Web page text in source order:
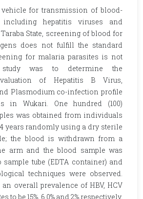
vehicle for transmission of blood-
including hepatitis viruses and
State, screening of blood for
does not fulfill the standard
for malaria parasites is not
study was to determine the
of Hepatitis B Virus,
Plasmodium co-infection profile
in Wukari. One hundred (100)
was obtained from individuals
years randomly using a dry sterile
the blood is withdrawn from a
arm and the blood sample was
tube (EDTA container) and
techniques were observed.
overall prevalence of HBV, HCV
to be 15%, 6.0% and 2% respectively.